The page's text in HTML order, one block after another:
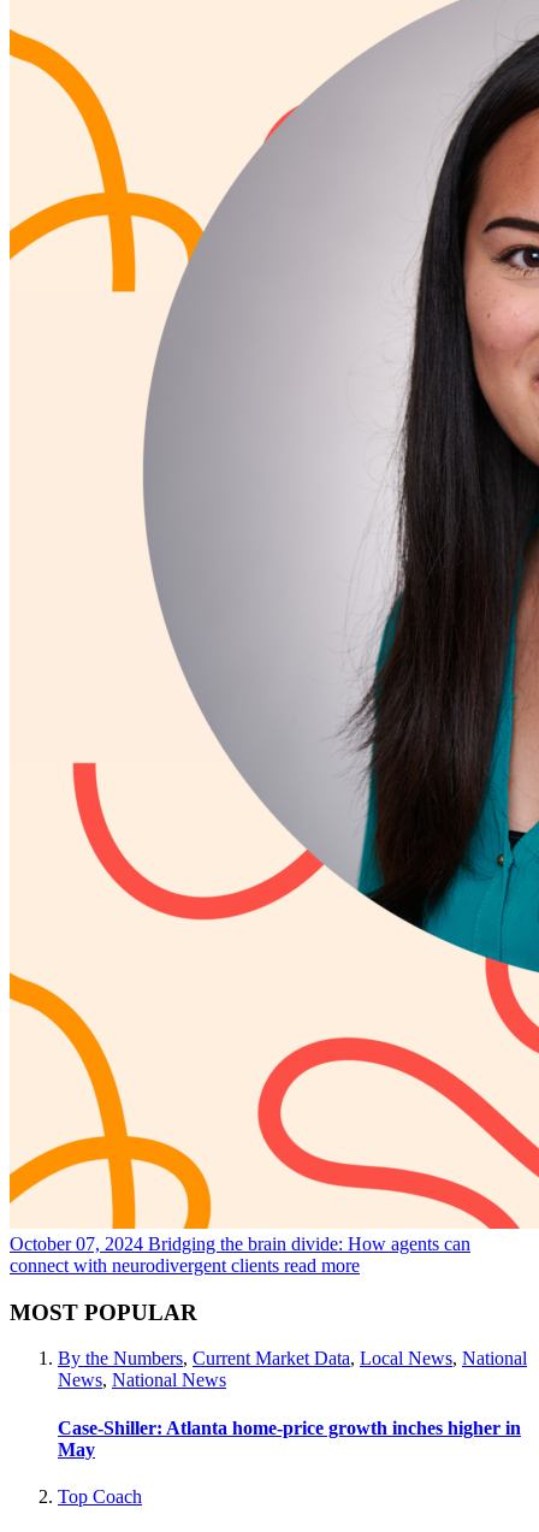
October 07, 2024 Bridging the brain divide: How agents can
connect with neurodivergent clients read more
MOST POPULAR
By the Numbers, Current Market Data, Local News, National
News, National News
Case-Shiller: Atlanta home-price growth inches higher in
May
Top Coach